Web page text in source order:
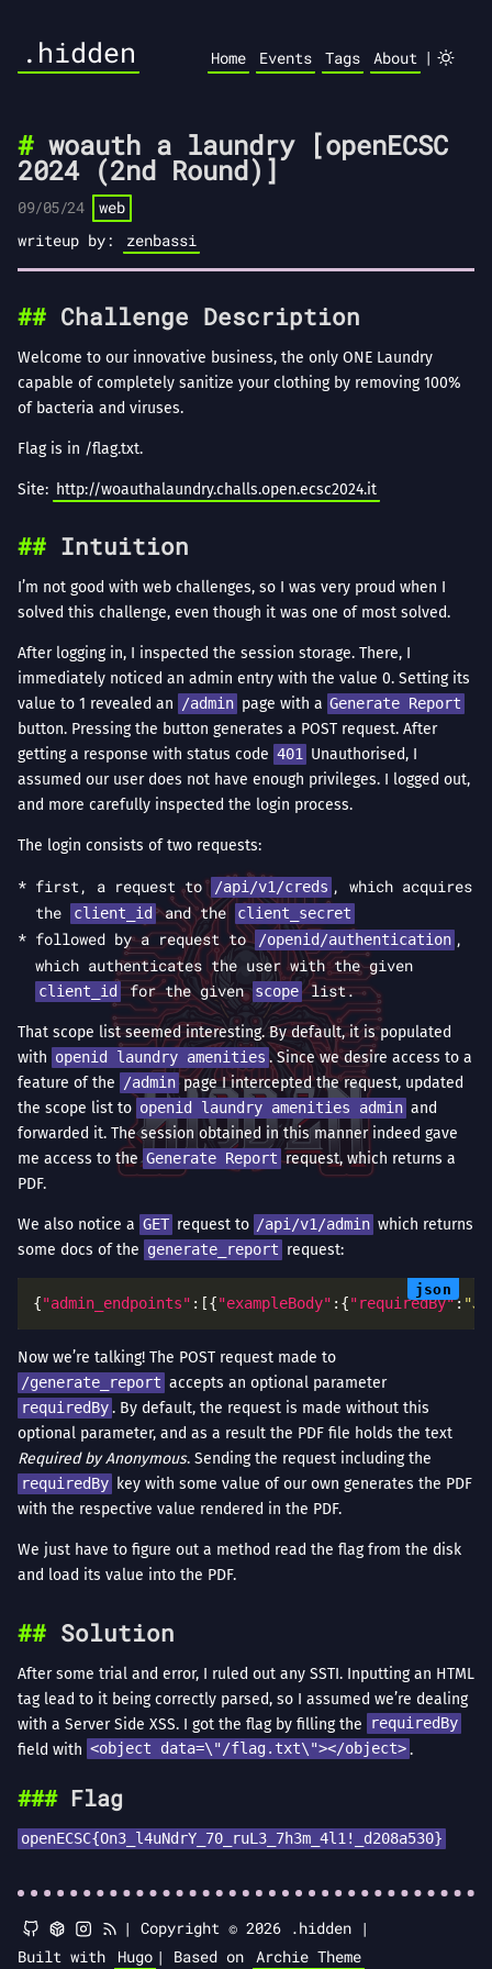
.hidden Home Events Tags About |
woauth a laundry [openECSC
2024 (2nd Round)]
09/05/24
web
writeup by:
zenbassi
Challenge Description
Welcome to our innovative business, the only ONE Laundry
capable of completely sanitize your clothing by removing 100%
of bacteria and viruses.
Flag is in /flag.txt.
Site: http://woauthalaundry.challs.open.ecsc2024.it
Intuition
I’m not good with web challenges, so I was very proud when I
solved this challenge, even though it was one of most solved.
After logging in, I inspected the session storage. There, I
immediately noticed an admin entry with the value 0. Setting its
value to 1 revealed an /admin page with a Generate Report
button. Pressing the button generates a POST request. After
getting a response with status code 401 Unauthorised, I
assumed our user does not have enough privileges. I logged out,
and more carefully inspected the login process.
The login consists of two requests:
first, a request to /api/v1/creds , which acquires
the
client_id and the client_secret
followed by a request to /openid/authentication ,
which authenticates the user with the given
client_id for the given scopelist.
That scope list seemed interesting. By default, it is populated
with openid laundry amenities . Since we desire access to a
feature of the /admin page I intercepted the request, updated
the scope list to openid laundry amenities admin and
forwarded it. The session obtained in this manner indeed gave
me access to theGenerate Report request, which returns a
PDF.
We also notice a GET request to /api/v1/admin which returns
some docs of the generate_report request:
{"admin_endpoints" :[{"exampleBody" :{"requiredBy":
Now we’re talking! The POST request made to
/generate_report accepts an optional parameter
requiredBy . By default, the request is made without this
optional parameter, and as a result the PDF file holds the text
Required by Anonymous. Sending the request including the
requiredBy key with some value of our own generates the PDF
with the respective value rendered in the PDF.
We just have to figure out a method read the flag from the disk
and load its value into the PDF.
Solution
After some trial and error, I ruled out any SSTI. Inputting an HTML
tag lead to it being correctly parsed, so I assumed we’re dealing
with a Server Side XSS. I got the flag by filling the
requiredBy
field with <object data=\"/flag.txt\"></object> .
Flag
openECSC{On3_l4uNdrY_70_ruL3_7h3m_4l1!_d208a530}
| Copyright © 2026 .hidden |
Built with
Hugo | Based on Archie Theme